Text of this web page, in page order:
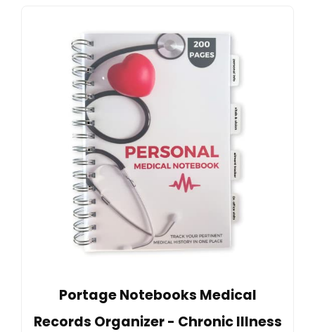
Portage Notebooks Medical
Records Organizer - Chronic Illness